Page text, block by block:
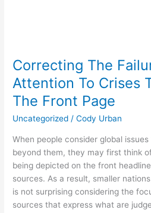
Correcting The
Attention To Crises
The Front Page
Uncategorized /Cody Urban
When people consider global
beyond them, they may first think
being depicted on the front
sources. As a result, smaller
is not surprising considering the
sources that express what are
Failure
To
Pay
Attention
To
That
Aren’t
On
The
Front
Page